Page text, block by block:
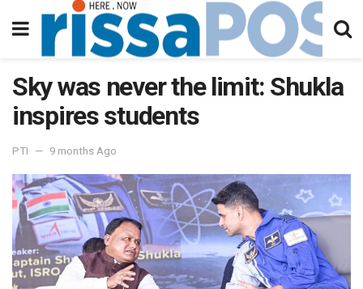
Sky was never the limit: Shukla
inspires students
PTI 9 months Ago